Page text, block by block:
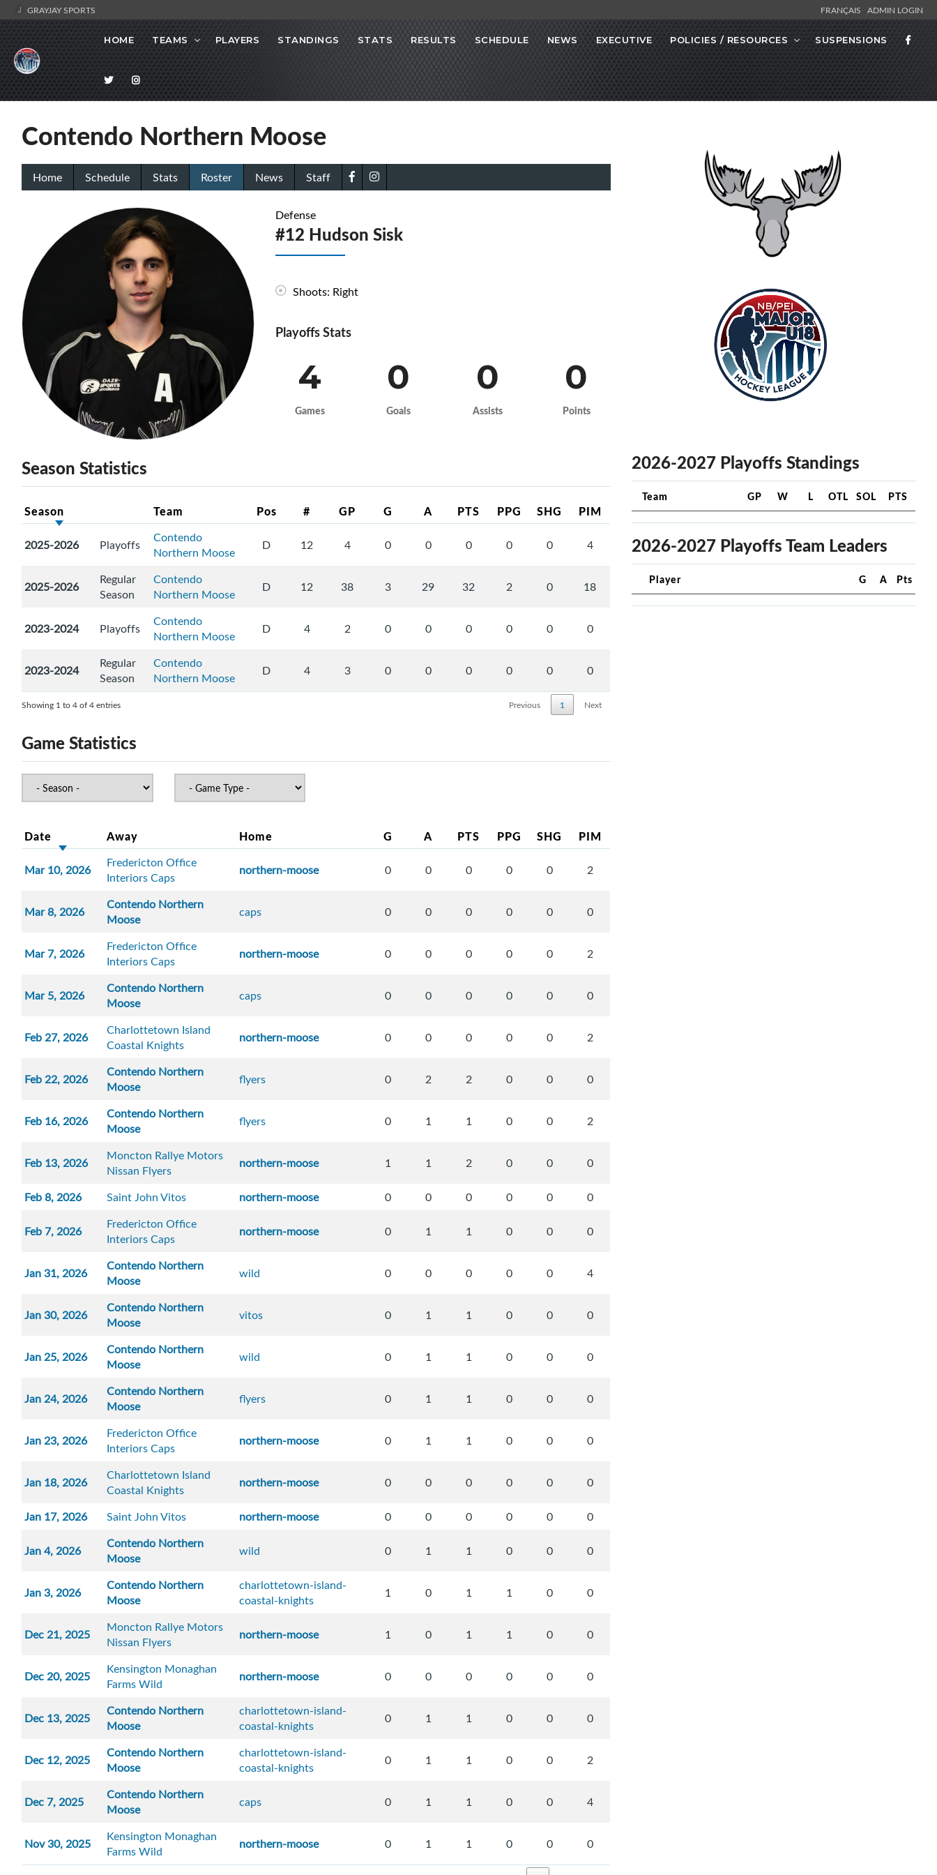
GRAYJAY SPORTS FRANÇAIS ADMIN LOGIN
HOME TEAMS PLAYERS STANDINGS STATS RESULTS SCHEDULE NEWS EXECUTIVE POLICIES / RESOURCES SUSPENSIONS
Contendo Northern Moose
Home Schedule Stats Roster News Staff
Defense
#12 Hudson Sisk
Shoots: Right
Playoffs Stats
4
Games
0
Goals
0
Assists
0
Points
Season Statistics
Season Team Pos # GP G A PTS PPG SHG PIM
2025-2026 Playoffs
Contendo
Northern Moose
D 12 4 0 0 0 0 0 4
2025-2026
Regular
Season
Contendo
Northern Moose
D 12 38 3 29 32 2 0 18
2023-2024 Playoffs
Contendo
Northern Moose
D 4 2 0 0 0 0 0 0
2023-2024
Regular
Season
Contendo
Northern Moose
D 4 3 0 0 0 0 0 0
Showing 1 to 4 of 4 entries Previous 1 Next
Game Statistics
Date Away Home G A PTS PPG SHG PIM
Mar 10, 2026
Fredericton Office
Interiors Caps
northern-moose 0 0 0 0 0 2
Mar 8, 2026
Contendo Northern
Moose
caps 0 0 0 0 0 0
Mar 7, 2026
Fredericton Office
Interiors Caps
northern-moose 0 0 0 0 0 2
Mar 5, 2026
Contendo Northern
Moose
caps 0 0 0 0 0 0
Feb 27, 2026
Charlottetown Island
Coastal Knights
northern-moose 0 0 0 0 0 2
Feb 22, 2026
Contendo Northern
Moose
flyers 0 2 2 0 0 0
Feb 16, 2026
Contendo Northern
Moose
flyers 0 1 1 0 0 2
Feb 13, 2026
Moncton Rallye Motors
Nissan Flyers
northern-moose 1 1 2 0 0 0
Feb 8, 2026 Saint John Vitos northern-moose 0 0 0 0 0 0
Feb 7, 2026
Fredericton Office
Interiors Caps
northern-moose 0 1 1 0 0 0
Jan 31, 2026
Contendo Northern
Moose
wild 0 0 0 0 0 4
Jan 30, 2026
Contendo Northern
Moose
vitos 0 1 1 0 0 0
Jan 25, 2026
Contendo Northern
Moose
wild 0 1 1 0 0 0
Jan 24, 2026
Contendo Northern
Moose
flyers 0 1 1 0 0 0
Jan 23, 2026
Fredericton Office
Interiors Caps
northern-moose 0 1 1 0 0 0
Jan 18, 2026
Charlottetown Island
Coastal Knights
northern-moose 0 0 0 0 0 0
Jan 17, 2026 Saint John Vitos northern-moose 0 0 0 0 0 0
Jan 4, 2026
Contendo Northern
Moose
wild 0 1 1 0 0 0
Jan 3, 2026
Contendo Northern
Moose
charlottetown-island-
coastal-knights
1 0 1 1 0 0
Dec 21, 2025
Moncton Rallye Motors
Nissan Flyers
northern-moose 1 0 1 1 0 0
Dec 20, 2025
Kensington Monaghan
Farms Wild
northern-moose 0 0 0 0 0 0
Dec 13, 2025
Contendo Northern
Moose
charlottetown-island-
coastal-knights
0 1 1 0 0 0
Dec 12, 2025
Contendo Northern
Moose
charlottetown-island-
coastal-knights
0 1 1 0 0 2
Dec 7, 2025
Contendo Northern
Moose
caps 0 1 1 0 0 4
Nov 30, 2025
Kensington Monaghan
Farms Wild
northern-moose 0 1 1 0 0 0
2026-2027 Playoffs Standings
Team GP W L OTL SOL PTS
2026-2027 Playoffs Team Leaders
Player G A Pts